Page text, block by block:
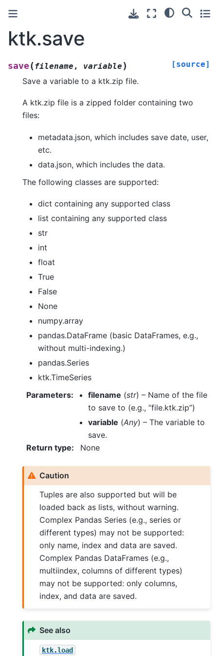
ktk.save
save (filename , variable ) [source]
Save a variable to a ktk.zip file.
A ktk.zip file is a zipped folder containing two
files:
metadata.json, which includes save date, user,
etc.
data.json, which includes the data.
The following classes are supported:
dict containing any supported class
list containing any supported class
str
int
float
True
False
None
numpy.array
pandas.DataFrame (basic DataFrames, e.g.,
without multi-indexing.)
pandas.Series
ktk.TimeSeries
Parameters: filename (str) – Name of the file
to save to (e.g., “file.ktk.zip”)
variable (Any) – The variable to
save.
Return type: None
Caution
Tuples are also supported but will be
loaded back as lists, without warning.
Complex Pandas Series (e.g., series or
different types) may not be supported:
only name, index and data are saved.
Complex Pandas DataFrames (e.g.,
multiindex, columns of different types)
may not be supported: only columns,
index, and data are saved.
See also
ktk.load